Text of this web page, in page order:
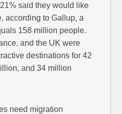
said they would like
according to Gallup, a
158 million people.
and the UK were
destinations for 42
and 34 million
need migration